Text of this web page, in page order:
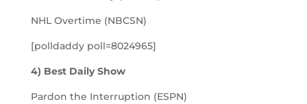
NHL Overtime (NBCSN)
[polldaddy poll=8024965]
4) Best Daily Show
Pardon the Interruption (ESPN)